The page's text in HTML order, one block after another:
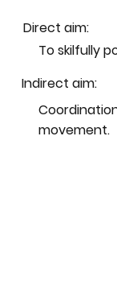
Direct aim:
To skilfully
Indirect aim:
movement.